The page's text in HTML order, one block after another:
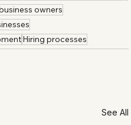
owners
Hiring processes
See All